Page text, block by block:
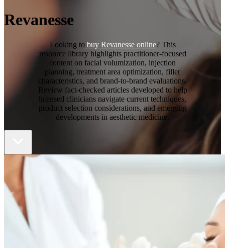
Revanesse
Looking to buy Revanesse online? This
resource library highlights practitioner-focused
content on facial volumization, injection
planning, treatment area optimization, filler
characteristics, and brand-to-brand evaluations.
Review fact-checked articles developed to help
licensed clinicians navigate current techniques,
product selection considerations, and emerging
developments in aesthetic medicine.